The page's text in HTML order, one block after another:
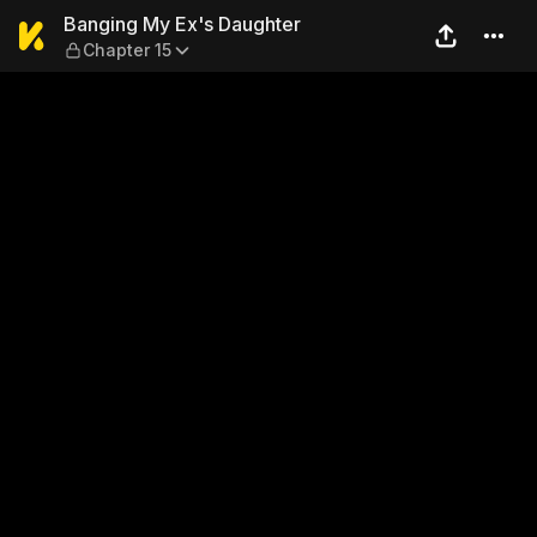
Banging My Ex's Daughter
Banging My Ex's Daughter
Chapter 15